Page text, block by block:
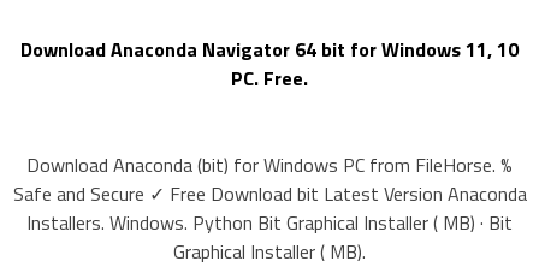
Download Anaconda Navigator 64 bit for Windows 11, 10
PC. Free.
Download Anaconda (bit) for Windows PC from FileHorse. %
Safe and Secure ✓ Free Download bit Latest Version Anaconda
Installers. Windows. Python Bit Graphical Installer ( MB) · Bit
Graphical Installer ( MB).